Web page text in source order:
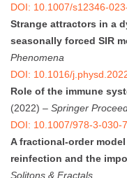
DOI: 10.1007/s12346-
Strange attractors in a
seasonally forced SIR
Phenomena
DOI: 10.1016/
Role of the immune
(2022) – Springer
DOI: 10.1007/978-3-030-
A fractional-order
reinfection and the
Solitons & Fractals